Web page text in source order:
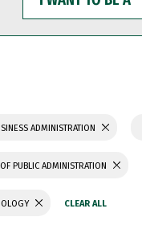
WANT
TO
BE
ADMINISTRATION
PUBLIC ADMINISTRATION